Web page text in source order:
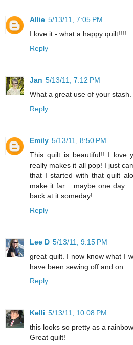
Allie 5/13/11, 7:05 PM
I love it - what a happy quilt!!!!
Reply
Jan 5/13/11, 7:12 PM
What a great use of your
Reply
Emily 5/13/11, 8:50 PM
This quilt is beautiful!! I love
really makes it all pop! I just
that I started with that quilt
make it far... maybe one
back at it someday!
Reply
Lee D 5/13/11, 9:15 PM
great quilt. I now know what I
have been sewing off and on.
Reply
Kelli 5/13/11, 10:08 PM
this looks so pretty as a
Great quilt!